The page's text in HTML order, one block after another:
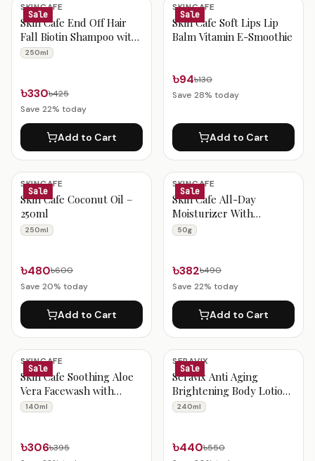
Sale
SKINCAFE
Skin Cafe End Off Hair
Fall Biotin Shampoo with
Onion Extract 250ml
250ml
৳330৳425
Save 22% today
Add to Cart
Sale
SKINCAFE
Skin Cafe Soft Lips Lip
Balm Vitamin E-Smoothie
৳94৳130
Save 28% today
Add to Cart
Sale
SKINCAFE
Skin Cafe Coconut Oil –
250ml
250ml
৳480৳600
Save 20% today
Add to Cart
Sale
SKINCAFE
Skin Cafe All-Day
Moisturizer With
Niacinamide 50g
50g
৳382৳490
Save 22% today
Add to Cart
Sale
SKINCAFE
Skin Cafe Soothing Aloe
Vera Facewash with
Salicylic Acid 140ml
140ml
৳306৳395
Sale
SERAVIX
Seravix Anti Aging
Brightening Body Lotion
With Collagen & Alpha
240ml
৳440৳550